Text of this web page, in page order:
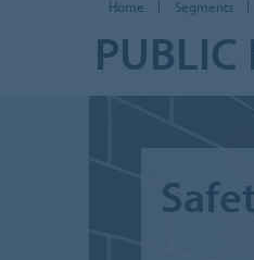
Home Segments
PUBLIC